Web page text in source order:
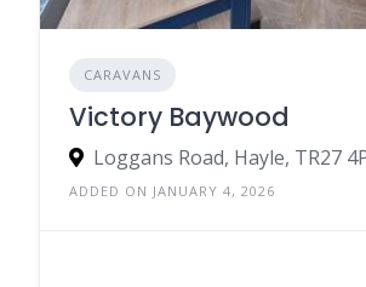
CARAVANS
Victory Baywood
ADDED ON JANUARY 4, 2026